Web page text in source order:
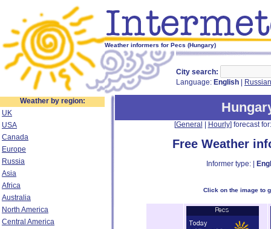
Weather informers for Pecs (Hungary)
City search:
Language: English Russian
Weather by region:
UK
USA
Canada
Europe
Russia
Asia
Africa
Australia
North America
Central America
[General Hourly] forecast
Free Weather
Informer type: |
Click on the image to